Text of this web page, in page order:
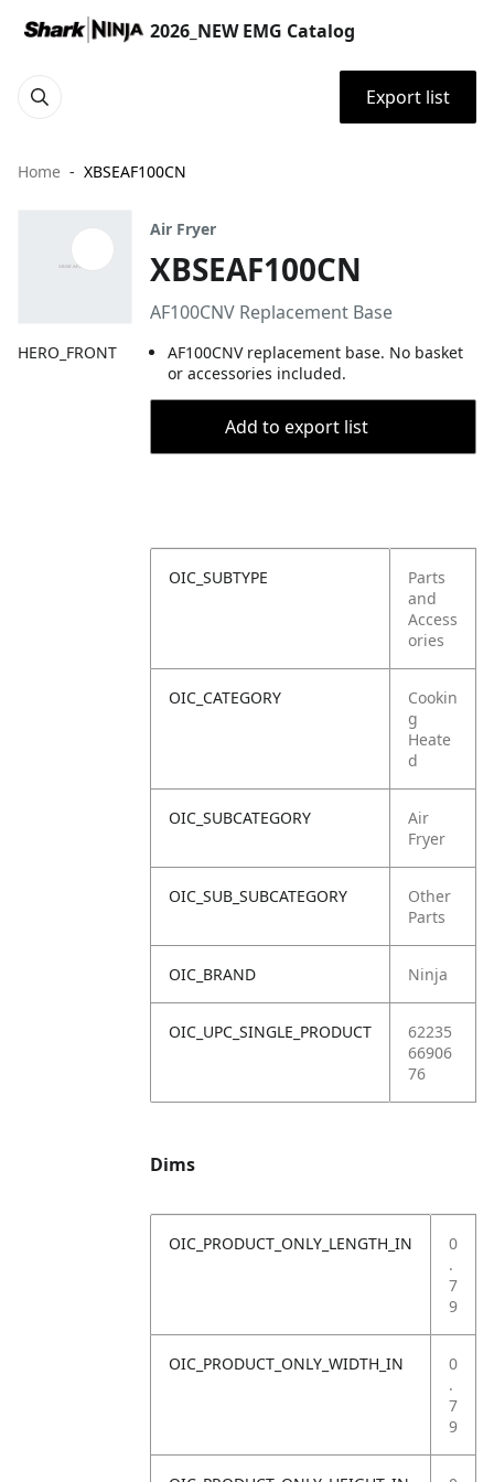
2026_NEW EMG Catalog
Export list
Home XBSEAF100CN
HERO_FRONT
Air Fryer
XBSEAF100CN
AF100CNV Replacement Base
AF100CNV replacement base. No basket
or accessories included.
Add to export list
OIC_SUBTYPE
Parts
and
Access
ories
OIC_CATEGORY
Cookin
g
Heate
d
OIC_SUBCATEGORY
Air
Fryer
OIC_SUB_SUBCATEGORY
Other
Parts
OIC_BRAND Ninja
OIC_UPC_SINGLE_PRODUCT
62235
66906
76
Dims
OIC_PRODUCT_ONLY_LENGTH_IN
0
.
7
9
OIC_PRODUCT_ONLY_WIDTH_IN
0
.
7
9